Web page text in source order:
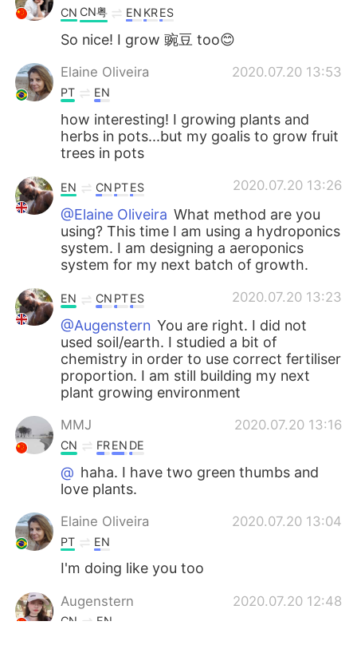
CN CN粤 EN KRES
So nice! I grow 豌豆 too😊
Elaine Oliveira 2020.07.20 13:53
PT EN
how interesting! I growing plants and
herbs in pots...but my goalis to grow fruit
trees in pots
2020.07.20 13:26
EN CN PTES
@Elaine Oliveira What method are you
using? This time I am using a hydroponics
system. I am designing a aeroponics
system for my next batch of growth.
2020.07.20 13:23
EN CN PTES
@Augenstern You are right. I did not
used soil/earth. I studied a bit of
chemistry in order to use correct fertiliser
proportion. I am still building my next
plant growing environment
MMJ 2020.07.20 13:16
CN FREN DE
@ haha. I have two green thumbs and
love plants.
Elaine Oliveira 2020.07.20 13:04
PT EN
I'm doing like you too
Augenstern 2020.07.20 12:48
CN EN